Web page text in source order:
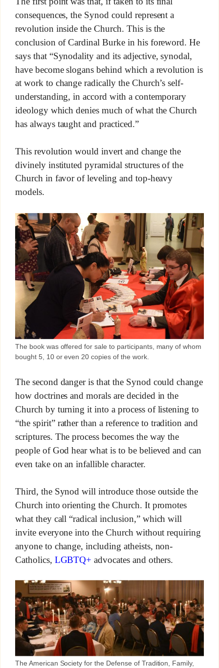
consequences, the Synod could represent a
revolution inside the Church. This is the
conclusion of Cardinal Burke in his foreword. He
says that “Synodality and its adjective, synodal,
have become slogans behind which a revolution is
at work to change radically the Church’s self-
understanding, in accord with a contemporary
ideology which denies much of what the Church
has always taught and practiced.”
This revolution would invert and change the
divinely instituted pyramidal structures of the
Church in favor of leveling and top-heavy
models.
The book was offered for sale to participants, many of whom
bought 5, 10 or even 20 copies of the work.
The second danger is that the Synod could change
how doctrines and morals are decided in the
Church by turning it into a process of listening to
“the spirit” rather than a reference to tradition and
scriptures. The process becomes the way the
people of God hear what is to be believed and can
even take on an infallible character.
Third, the Synod will introduce those outside the
Church into orienting the Church. It promotes
what they call “radical inclusion,” which will
invite everyone into the Church without requiring
anyone to change, including atheists, non-
Catholics, LGBTQ+ advocates and others.
The American Society for the Defense of Tradition, Family,